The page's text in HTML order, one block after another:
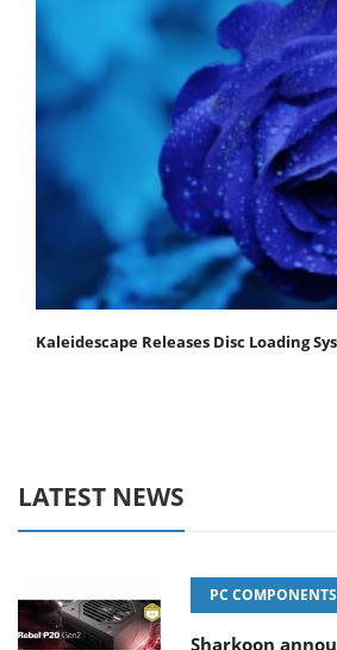
Kaleidescape Releases Disc Loading
LATEST NEWS
PC COMPONENTS
Sharkoon